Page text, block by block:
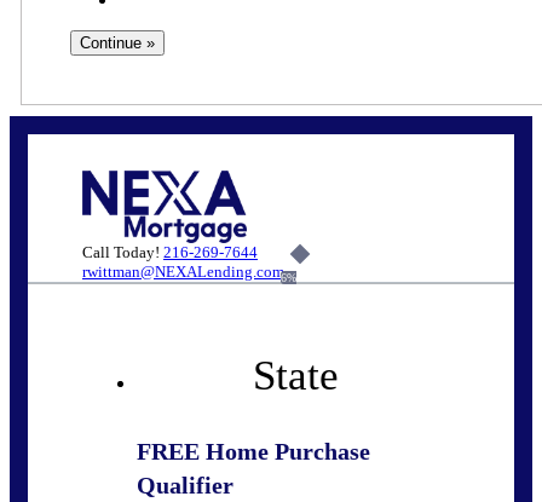
Call Today! 216-269-7644
rwittman@NEXALending.com6%
State
FREE Home Purchase
Qualifier